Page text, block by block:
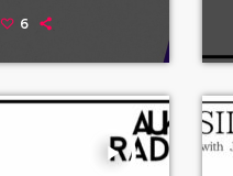
6
play_arrow